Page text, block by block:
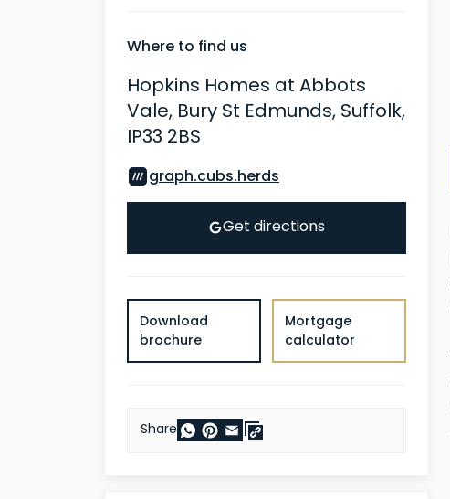
Where to find us
Hopkins Homes at Abbots
Vale, Bury St Edmunds, Suffolk,
IP33 2BS
graph.cubs.herds
Get directions
Download
brochure
Mortgage
calculator
Share